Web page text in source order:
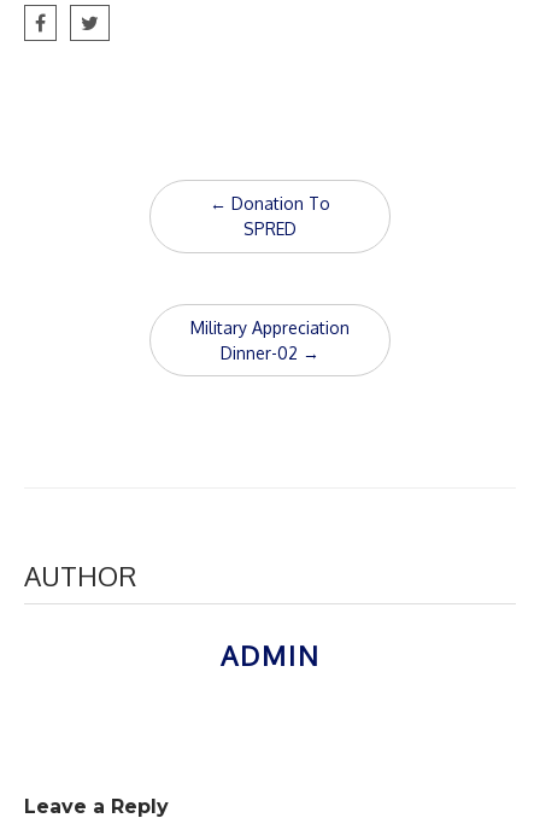
navigation
← Donation To
SPRED
Military Appreciation
Dinner-02 →
AUTHOR
ADMIN
Leave a Reply